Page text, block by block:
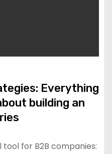
Everything
building an
for B2B companies: